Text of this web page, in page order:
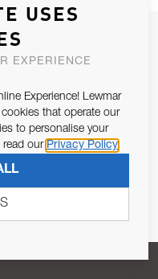
WITH YOU.
Article 13 of the EU REG
SUBSCRIBE
USES
EXPERIENCE
Experience! Lewmar
that operate our
to personalise your
read our Privacy Policy